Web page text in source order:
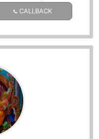
CALLBACK